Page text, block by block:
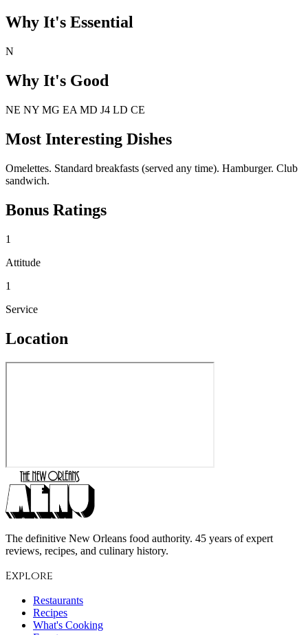
Why It's Essential
N
Why It's Good
NE NY MG EA MD J4 LD CE
Most Interesting Dishes
Omelettes. Standard breakfasts (served any time). Hamburger. Club
sandwich.
Bonus Ratings
1
Attitude
1
Service
Location
The definitive New Orleans food authority. 45 years of expert
reviews, recipes, and culinary history.
Explore
Restaurants
Recipes
What's Cooking